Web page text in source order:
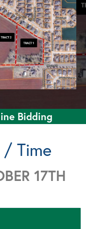
Bidding
Time
17TH